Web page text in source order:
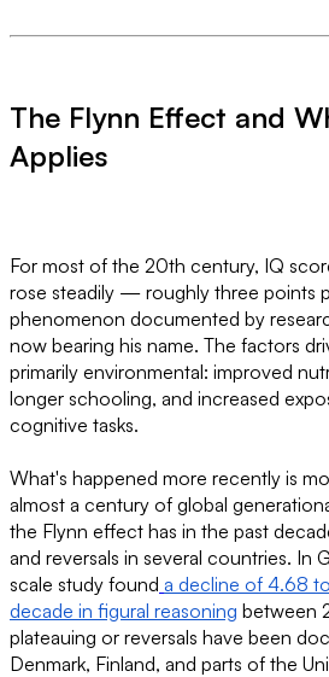
The Flynn Effect and
Applies
For most of the 20th century, IQ
rose steadily — roughly three points
phenomenon documented by
now bearing his name. The factors
primarily environmental: improved
longer schooling, and increased
cognitive tasks.
What's happened more recently is
almost a century of global
the Flynn effect has in the past
and reversals in several countries. In
scale study found a decline of 4.68
decade in figural reasoning between
plateauing or reversals have been
Denmark, Finland, and parts of the